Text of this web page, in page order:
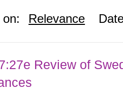
Relevance
Review of